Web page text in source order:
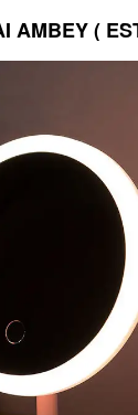
AMBEY (